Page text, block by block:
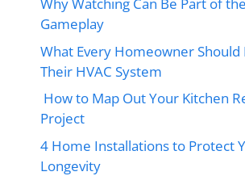
Why Watching Can Be Part of
Gameplay
What Every Homeowner Should
Their HVAC System
How to Map Out Your Kitchen
Project
4 Home Installations to Protect
Longevity